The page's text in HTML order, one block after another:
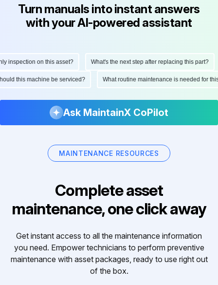
Turn manuals into instant answers
with your AI-powered assistant
on this asset? What's the next step after replacing this part?
should this machine be serviced? What routine maintenance is needed for
Ask MaintainX CoPilot
MAINTENANCE RESOURCES
Complete asset
maintenance, one click away
Get instant access to all the maintenance information
you need. Empower technicians to perform preventive
maintenance with asset packages, ready to use right out
of the box.